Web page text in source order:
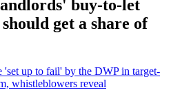
buy-to-let
get a share of
'set up to fail' by the DWP in target-
whistleblowers reveal